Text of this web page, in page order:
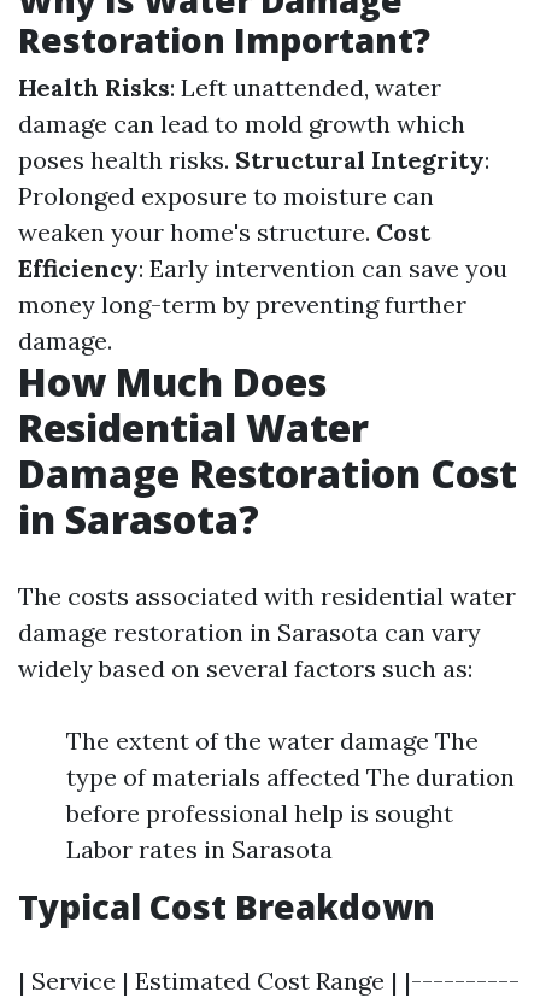
Restoration Important?
Health Risks: Left unattended, water
damage can lead to mold growth which
poses health risks. Structural Integrity:
Prolonged exposure to moisture can
weaken your home's structure. Cost
Efficiency: Early intervention can save you
money long-term by preventing further
damage.
How Much Does
Residential Water
Damage Restoration Cost
in Sarasota?
The costs associated with residential water
damage restoration in Sarasota can vary
widely based on several factors such as:
The extent of the water damage The
type of materials affected The duration
before professional help is sought
Labor rates in Sarasota
Typical Cost Breakdown
| Service | Estimated Cost Range | |----------